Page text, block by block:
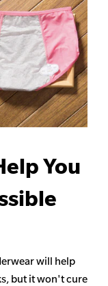
You
will help
but it won't cure